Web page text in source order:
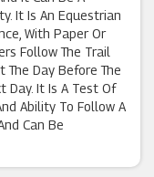
It Is An Equestrian
With Paper Or
Follow The Trail
The Day Before The
Day. It Is A Test Of
Ability To Follow A
Can Be